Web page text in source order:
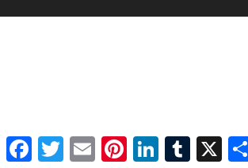
Facebook
Twitter Email PinterestLinkedInTumblr X